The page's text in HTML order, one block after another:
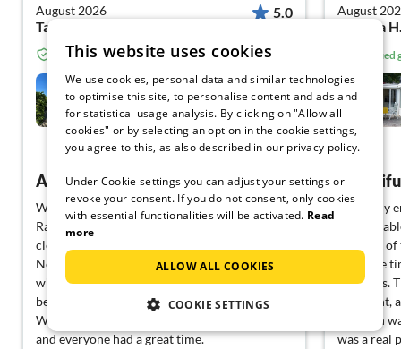
August 2026
Tanja L. from Felsberg Hesslar
5.0
Verified guest from Tourist-paradise.com
Villa Zeewind
Medemblik
View German
A vacation that leaves no wishes unfulfilled ❤️
We can only report positive things.
Rarely has a house been so well-equipped and
clean.
Nothing was missing. The location is fantastic
with a direct dock to the water and a
beautiful, clean sandy beach across the way.
We were here with our 3 children and dog,
and everyone had a great time.
August
Sabrina
We really
location
the same
activities.
sufficient,
vacation
was a real
This website uses cookies
We use cookies, personal data and similar technologies
to optimise this site, to personalise content and ads and
for statistical usage analysis. By clicking on "Allow all
cookies" or by selecting an option in the cookie settings,
you agree to this, as also described in our privacy policy.
Under Cookie settings you can adjust your settings or
revoke your consent. If you do not consent, only cookies
with essential functionalities will be activated. Read
more
ALLOW ALL COOKIES
COOKIE SETTINGS